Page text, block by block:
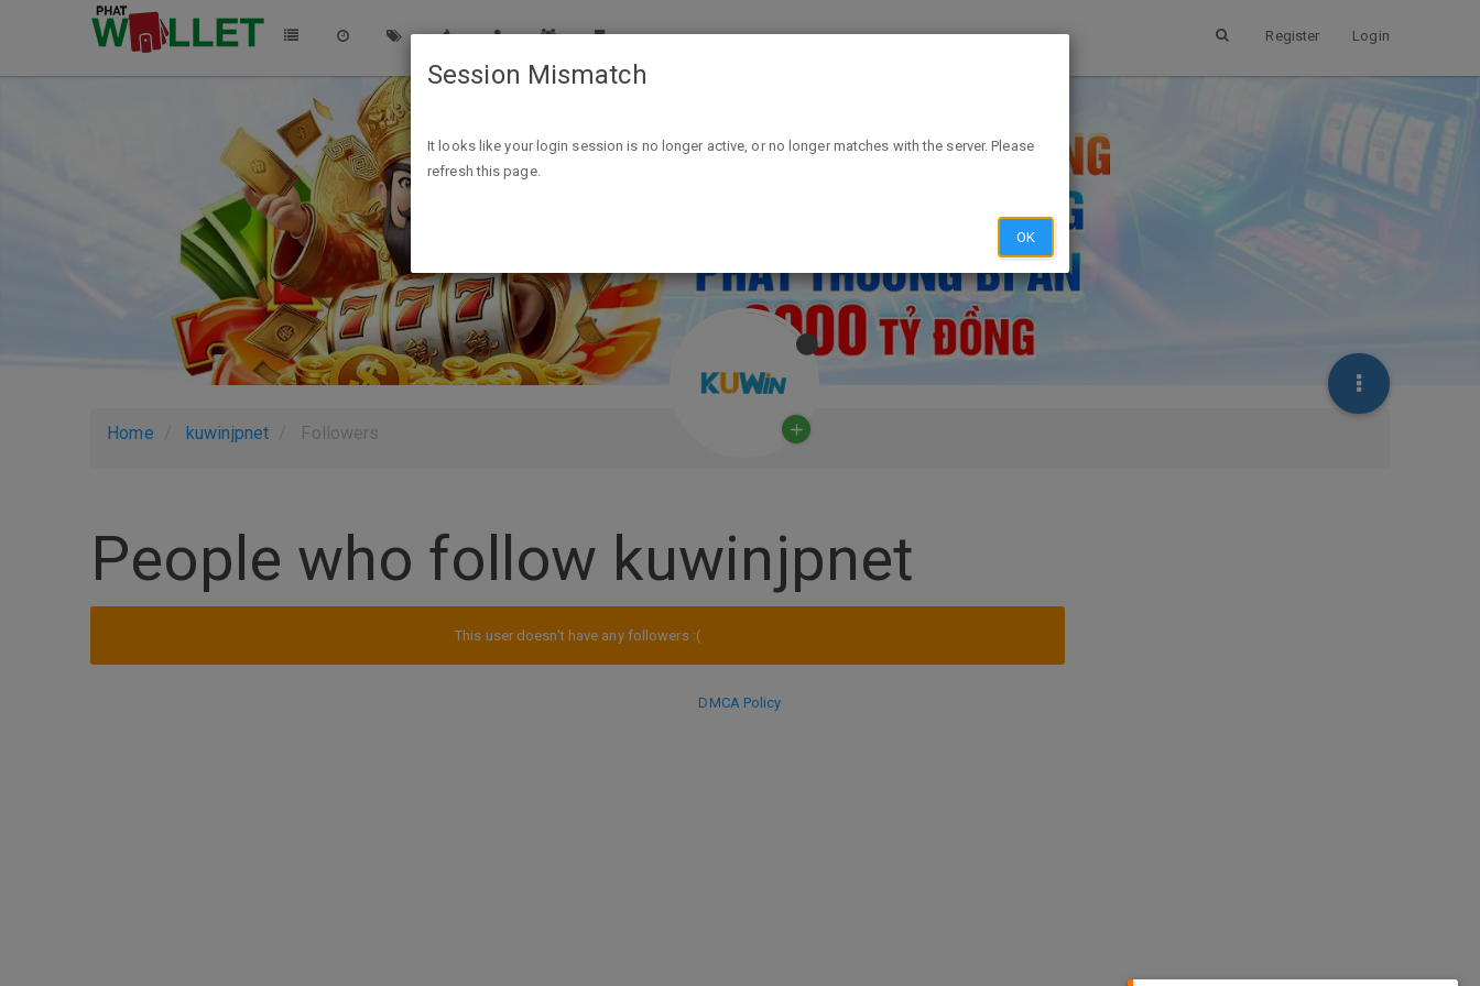
Register Login
Home kuwinjpnet Followers
People who follow kuwinjpnet
This user doesn't have any followers :(
DMCA Policy
Session Mismatch
It looks like your login session is no longer active, or no longer matches with the server. Please
refresh this page.
OK